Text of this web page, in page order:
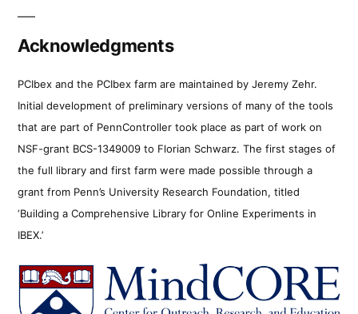
Acknowledgments
PCIbex and the PCIbex farm are maintained by Jeremy Zehr.
Initial development of preliminary versions of many of the tools
that are part of PennController took place as part of work on
NSF-grant BCS-1349009 to Florian Schwarz. The first stages of
the full library and first farm were made possible through a
grant from Penn’s University Research Foundation, titled
‘Building a Comprehensive Library for Online Experiments in
IBEX.’